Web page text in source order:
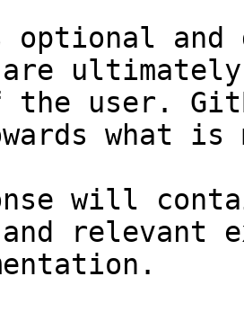
and
the user.
what
will
relevant